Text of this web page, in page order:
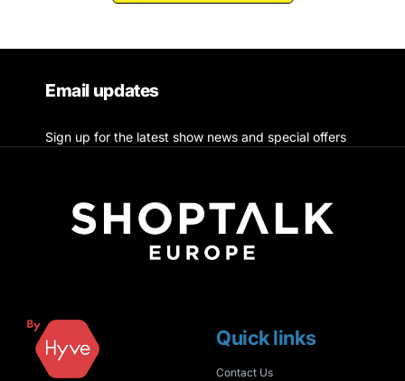
Email updates
Sign up for the latest show news and special offers
Quick links
Contact Us